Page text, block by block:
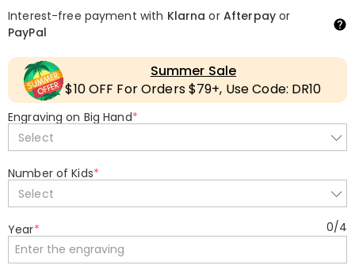
Interest-free payment with Klarna or Afterpayor
PayPal
Summer Sale
$10 OFF For Orders $79+, Use Code: DR10
Engraving on Big Hand*
Select
Number of Kids*
Select
Year* 0/4